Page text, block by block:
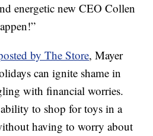
energetic new CEO Collen
by The Store, Mayer
can ignite shame in
with financial worries.
to shop for toys in a
having to worry about